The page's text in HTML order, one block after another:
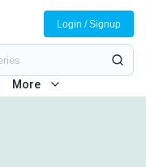
More
Login / Signup